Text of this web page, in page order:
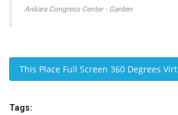
Ankara Congress Center - Garden
This Place Full Screen 360 Degrees
Tags: